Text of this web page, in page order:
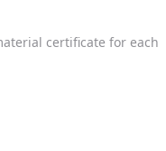
certificate for each